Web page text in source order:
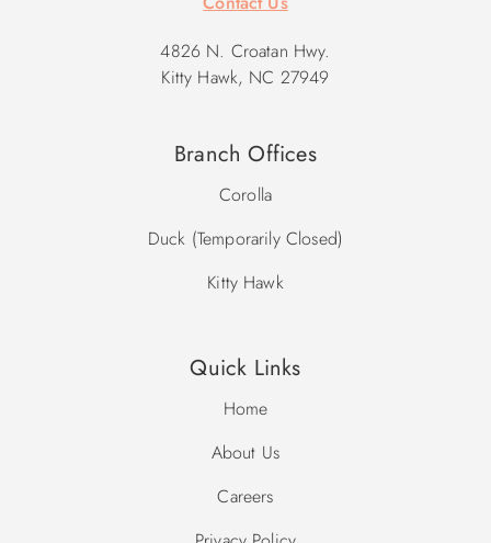
4826 N. Croatan Hwy.
Kitty Hawk, NC 27949
Branch Offices
Corolla
Duck (Temporarily Closed)
Kitty Hawk
Quick Links
Home
About Us
Careers